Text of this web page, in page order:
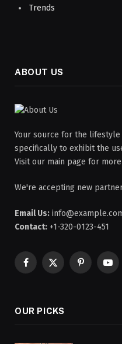
Trends
ABOUT US
Your source for the lifestyle
specifically to exhibit the
Visit our main page for
We're accepting new
Email Us:
Contact: +1-320-0123-451
Facebook
X
Pinterest
OUR PICKS